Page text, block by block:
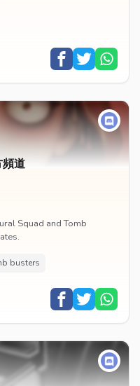
道
Squad and Tomb
busters